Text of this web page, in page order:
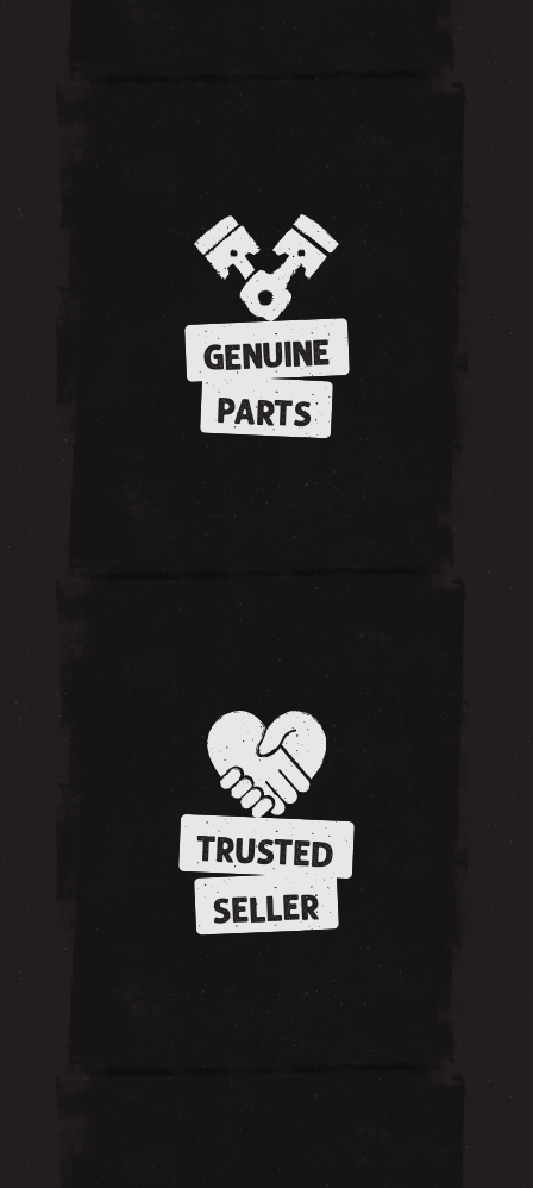
GENUINE
PARTS
TRUSTED
SELLER